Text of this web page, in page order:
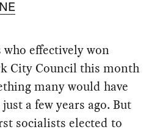
effectively won
City Council this month
many would have
a few years ago. But
socialists elected to